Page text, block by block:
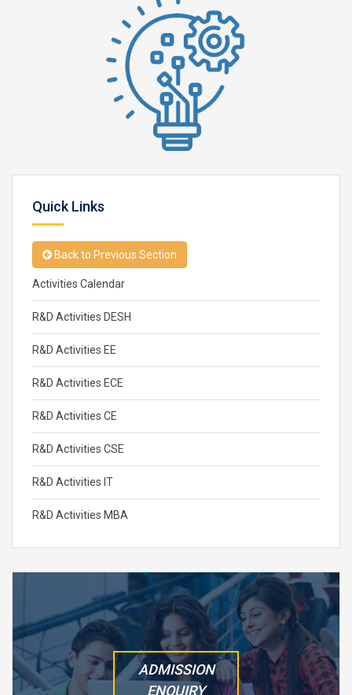
Quick Links
Back to Previous Section
Activities Calendar
R&D Activities DESH
R&D Activities EE
R&D Activities ECE
R&D Activities CE
R&D Activities CSE
R&D Activities IT
R&D Activities MBA
ADMISSION
ENQUIRY